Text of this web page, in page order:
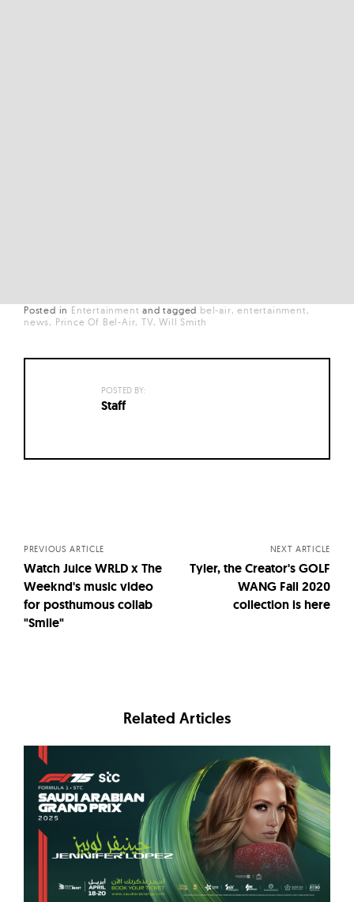
Posted in Entertainment andtagged bel-air entertainment
news
Prince Of Bel-Air TV Will Smith
POSTED BY:
Staff
PREVIOUS ARTICLE
Watch Juice WRLD x The
Weeknd's music video
for posthumous collab
"Smile"
NEXT ARTICLE
Tyler, the Creator's GOLF
WANG Fall 2020
collection is here
Related Articles